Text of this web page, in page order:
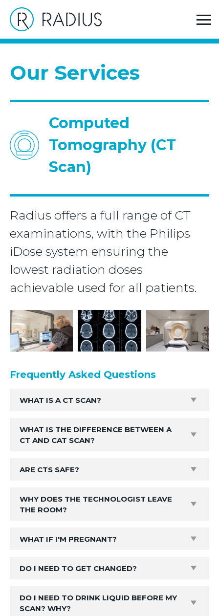
Our Services
Computed
Tomography (CT
Scan)
Radius offers a full range of CT
examinations, with the Philips
iDose system ensuring the
lowest radiation doses
achievable used for all patients.
Frequently Asked Questions
WHAT IS A CT SCAN?
WHAT IS THE DIFFERENCE BETWEEN A
CT AND CAT SCAN?
ARE CTS SAFE?
WHY DOES THE TECHNOLOGIST LEAVE
THE ROOM?
WHAT IF I'M PREGNANT?
DO I NEED TO GET CHANGED?
DO I NEED TO DRINK LIQUID BEFORE MY
SCAN? WHY?